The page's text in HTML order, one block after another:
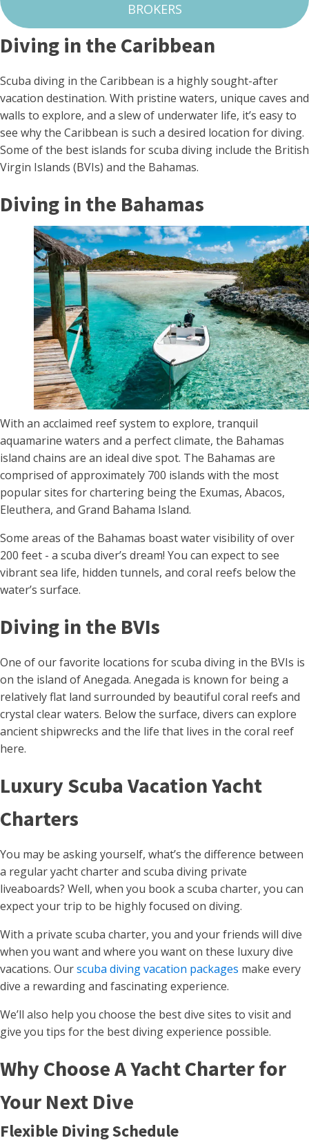
BROKERS
Diving in the Caribbean
Scuba diving in the Caribbean is a highly sought-after
vacation destination. With pristine waters, unique caves and
walls to explore, and a slew of underwater life, it’s easy to
see why the Caribbean is such a desired location for diving.
Some of the best islands for scuba diving include the British
Virgin Islands (BVIs) and the Bahamas.
Diving in the Bahamas
With an acclaimed reef system to explore, tranquil
aquamarine waters and a perfect climate, the Bahamas
island chains are an ideal dive spot. The Bahamas are
comprised of approximately 700 islands with the most
popular sites for chartering being the Exumas, Abacos,
Eleuthera, and Grand Bahama Island.
Some areas of the Bahamas boast water visibility of over
200 feet - a scuba diver’s dream! You can expect to see
vibrant sea life, hidden tunnels, and coral reefs below the
water’s surface.
Diving in the BVIs
One of our favorite locations for scuba diving in the BVIs is
on the island of Anegada. Anegada is known for being a
relatively flat land surrounded by beautiful coral reefs and
crystal clear waters. Below the surface, divers can explore
ancient shipwrecks and the life that lives in the coral reef
here.
Luxury Scuba Vacation Yacht
Charters
You may be asking yourself, what’s the difference between
a regular yacht charter and scuba diving private
liveaboards? Well, when you book a scuba charter, you can
expect your trip to be highly focused on diving.
With a private scuba charter, you and your friends will dive
when you want and where you want on these luxury dive
vacations. Ourscuba diving vacation packages make every
dive a rewarding and fascinating experience.
We’ll also help you choose the best dive sites to visit and
give you tips for the best diving experience possible.
Why Choose A Yacht Charter for
Your Next Dive
Flexible Diving Schedule